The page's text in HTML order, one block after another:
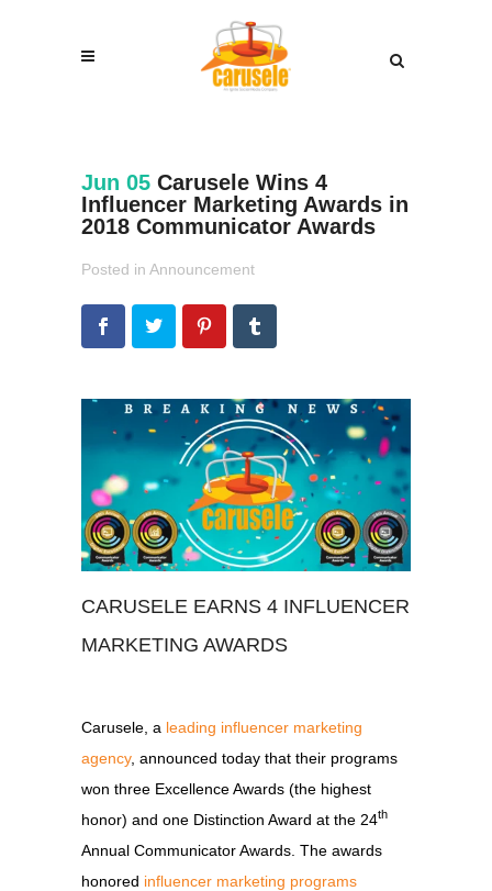
Jun 05 Carusele Wins 4
Influencer Marketing Awards in
2018 Communicator Awards
Posted in Announcement
CARUSELE EARNS 4 INFLUENCER
MARKETING AWARDS
Carusele, a leading influencer marketing
agency, announced today that their programs
won three Excellence Awards (the highest
honor) and one Distinction Award at the 24th
Annual Communicator Awards. The awards
honored influencer marketing programs